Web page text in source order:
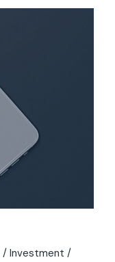
Investment